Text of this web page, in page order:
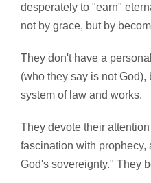
desperately to "earn"
not by grace, but by
They don't have a
(who they say is not God),
system of law and works.
They devote their
fascination with prophecy,
God's sovereignty." They